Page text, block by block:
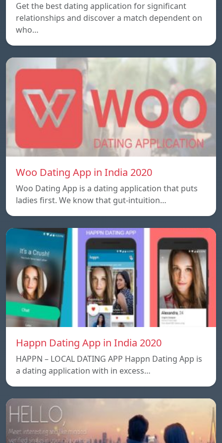
Get the best dating application for significant
relationships and discover a match dependent on
who…
Woo Dating App in India 2020
Woo Dating App is a dating application that puts
ladies first. We know that gut-intuition…
Happn Dating App in India 2020
HAPPN – LOCAL DATING APP Happn Dating App is
a dating application with in excess…